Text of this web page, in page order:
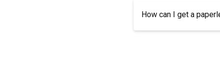
How can I get a